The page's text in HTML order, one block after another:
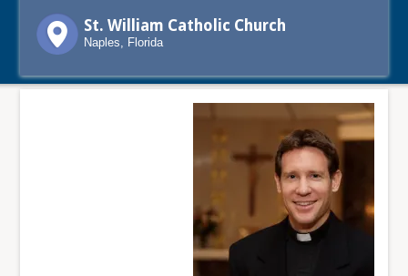
St. William Catholic Church
Naples, Florida